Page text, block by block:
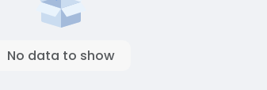
No data to show